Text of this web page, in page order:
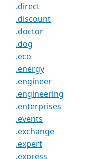
.direct
.discount
.doctor
.dog
.eco
.energy
.engineer
.engineering
.enterprises
.events
.exchange
.expert
.express